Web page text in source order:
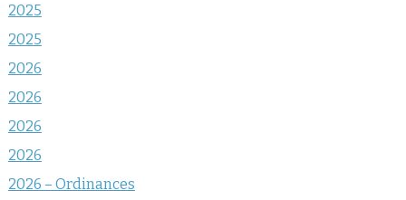
2025
2025
2026
2026
2026
2026
2026 – Ordinances